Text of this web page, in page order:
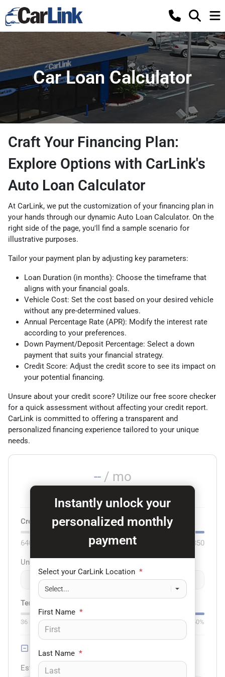
Car Loan Calculator
Craft Your Financing Plan:
Explore Options with CarLink's
Auto Loan Calculator
At CarLink, we put the customization of your financing plan in
your hands through our dynamic Auto Loan Calculator. On the
right side of the page, you'll find a sample scenario for
illustrative purposes.
Tailor your payment plan by adjusting key parameters:
Loan Duration (in months): Choose the timeframe that
aligns with your financial goals.
Vehicle Cost: Set the cost based on your desired vehicle
without any pre-determined values.
Annual Percentage Rate (APR): Modify the interest rate
according to your preferences.
Down Payment/Deposit Percentage: Select a down
payment that suits your financial strategy.
Credit Score: Adjust the credit score to see its impact on
your potential financing.
Unsure about your credit score? Utilize our free score checker
for a quick assessment without affecting your credit report.
CarLink is committed to offering a transparent and
personalized financing experience tailored to your unique
needs.
--/ mo
Credit score:740
640 850
Unit price
-
Term:
36 84mo 0% 50%
Trade-in Value
Est. Trade Value
Instantly unlock your
personalized monthly
payment
Select your CarLink Location *
First Name *
Last Name *